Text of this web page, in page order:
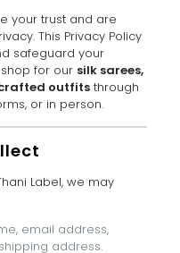
your trust and are
This Privacy Policy
safeguard your
for our silk sarees,
outfitsthrough
or in person.
Label, we may
email address,
address.